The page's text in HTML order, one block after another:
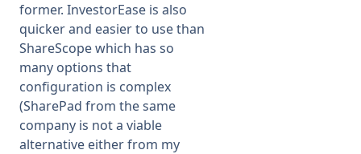
former. InvestorEase is also
quicker and easier to use than
ShareScope which has so
many options that
configuration is complex
(SharePad from the same
company is not a viable
alternative either from my